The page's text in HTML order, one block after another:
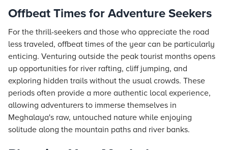
Offbeat Times for Adventure Seekers
For the thrill-seekers and those who appreciate the road
less traveled, offbeat times of the year can be particularly
enticing. Venturing outside the peak tourist months opens
up opportunities for river rafting, cliff jumping, and
exploring hidden trails without the usual crowds. These
periods often provide a more authentic local experience,
allowing adventurers to immerse themselves in
Meghalaya's raw, untouched nature while enjoying
solitude along the mountain paths and river banks.